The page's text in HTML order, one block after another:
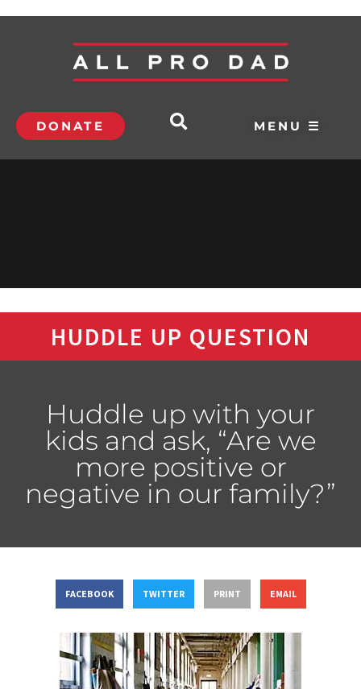
DONATE MENU ☰
HUDDLE UP QUESTION
Huddle up with your
kids and ask, “Are we
more positive or
negative in our family?”
FACEBOOK TWITTER PRINT EMAIL